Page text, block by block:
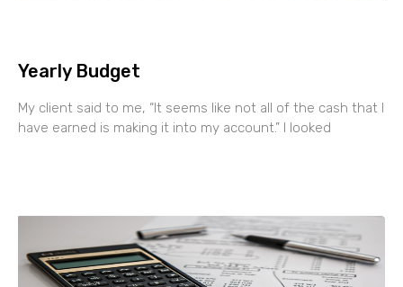
Yearly Budget
My client said to me, “It seems like not all of the cash that I
have earned is making it into my account.” I looked